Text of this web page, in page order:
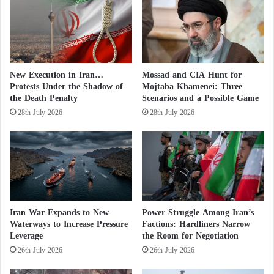
some of its activities in the field of uranium
enrichment.”
But Iran’s Permanent Mission to the UN quickly
denied the British or other reports that suggested the
two sides were close to reaching an interim
agreement.
Since April 2021, Iran has been engaged in indirect
negotiations with the US under the auspices of
parties to the 2015 nuclear deal to revitalize it after
America unilaterally withdrew from it in 2018 under
former President Donald Trump, who called it a
“flawed deal.” The Islamic Republic later responded
by violating its obligations under the so-called “joint
action agreement,” and in the past months it has
t
h
e
f
o
u
n
d
i
n
g
o
t
h
e
E
n
n
New Execution in Iran…
Protests Under the Shadow of
the Death Penalty
28th July 2026
Mossad and CIA Hunt for
Mojtaba Khamenei: Three
Scenarios and a Possible Game
28th July 2026
Iran War Expands to New
Waterways to Increase Pressure
Leverage
26th July 2026
Power Struggle Among Iran’s
Factions: Hardliners Narrow
the Room for Negotiation
26th July 2026